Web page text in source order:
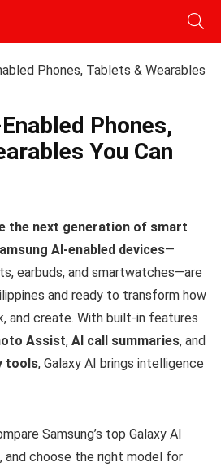
Phones, Tablets & Wearables
Phones,
You Can
the next generation of smart
AI-enabled devices—
earbuds, and smartwatches—are
and ready to transform how
and create. With built-in features
Assist, AI call summaries, and
tools, Galaxy AI brings intelligence
Samsung’s top Galaxy AI
and choose the right model for